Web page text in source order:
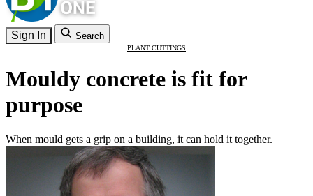
Sign In Search
PLANT CUTTINGS
Mouldy concrete is fit for
purpose
When mould gets a grip on a building, it can hold it together.